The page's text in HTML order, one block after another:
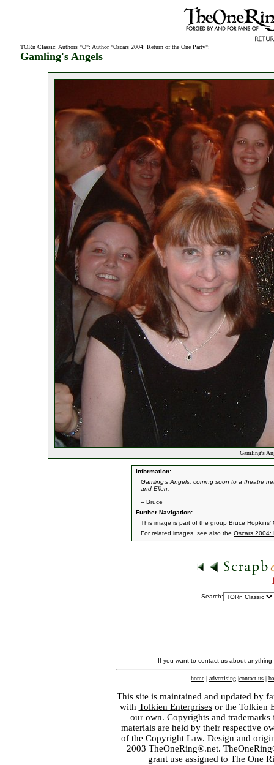
TORn Classic: Authors "O": Author "Oscars 2004: Return of the One Party":
Gamling's Angels
Gamling's
Information:
Gamling's Angels, coming soon to a theatre
and Ellen.
-- Bruce
Further Navigation:
This image is part of the group Bruce Hopkins'
For related images, see also the Oscars 2004:
Search:
If you want to contact us about
home | advertising |contact us |
This site is maintained and updated by
with Tolkien Enterprisesor the Tolkien
our own. Copyrights and
materials are held by their respective
of the Copyright Law. Design and
2003 TheOneRing®.net.
grant use assigned to The One